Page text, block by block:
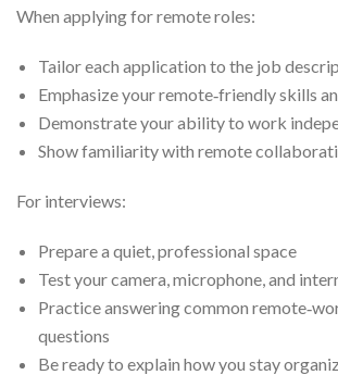
When applying for remote roles:
Tailor each application to the job
Emphasize your remote‑friendly skills
Demonstrate your ability to work
Show familiarity with remote
For interviews:
Prepare a quiet, professional space
Test your camera, microphone, and
Practice answering common
questions
Be ready to explain how you stay